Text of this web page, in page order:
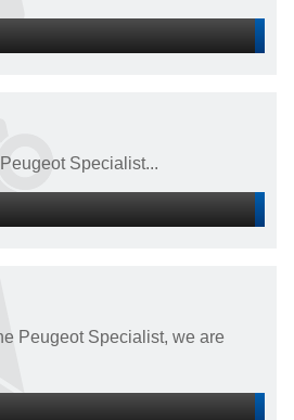
Specialist...
Peugeot Specialist, we are